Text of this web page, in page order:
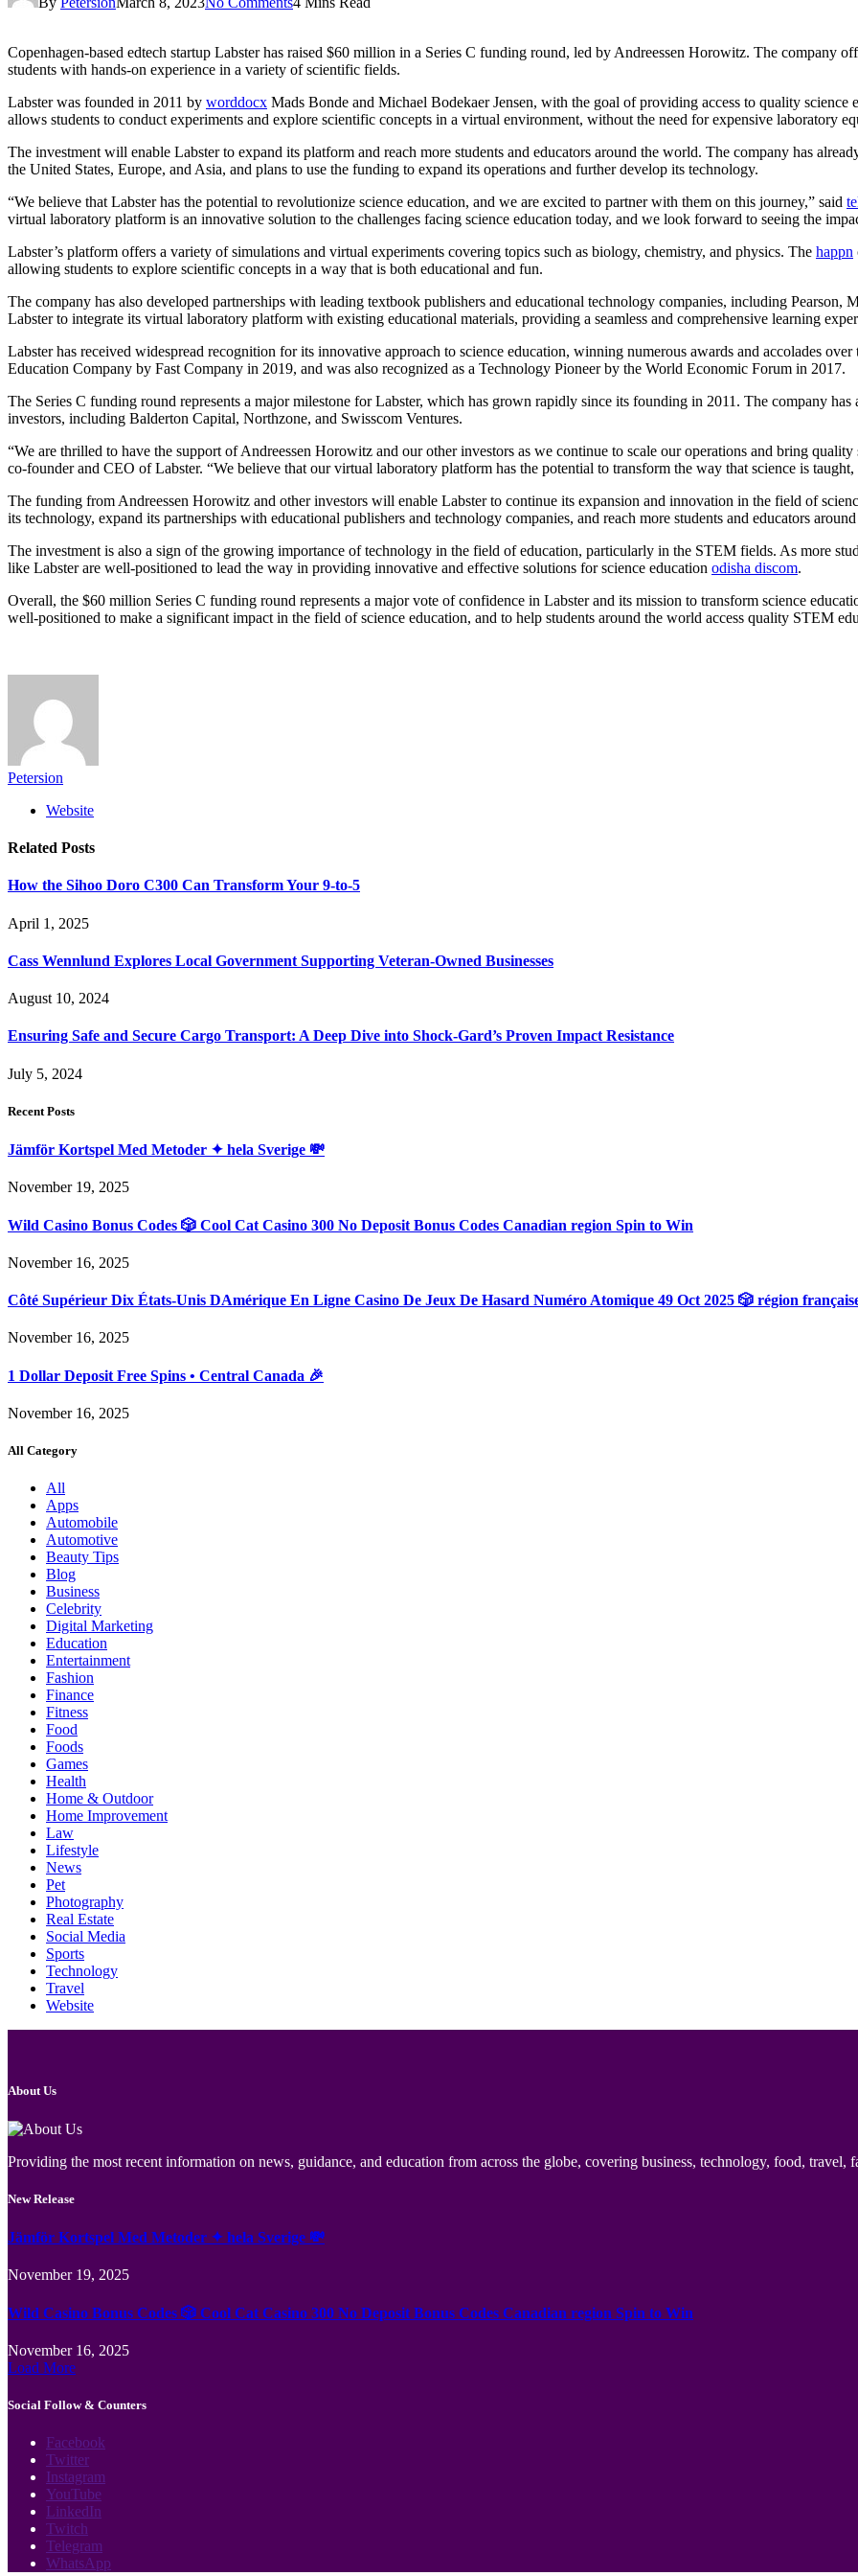
Copenhagen-based edtech startup Labster has raised $60 million in a Series C funding round, led by Andreessen Horowitz. The company
students with hands-on experience in a variety of scientific fields.
Labster was founded in 2011 by worddocx Mads Bonde and Michael Bodekaer Jensen, with the goal of providing access to quality
allows students to conduct experiments and explore scientific concepts in a virtual environment, without the need for expensive laboratory
The investment will enable Labster to expand its platform and reach more students and educators around the world. The company has
the United States, Europe, and Asia, and plans to use the funding to expand its operations and further develop its technology.
“We believe that Labster has the potential to revolutionize science education, and we are excited to partner with them on this journey,” said
virtual laboratory platform is an innovative solution to the challenges facing science education today, and we look forward to seeing the
Labster’s platform offers a variety of simulations and virtual experiments covering topics such as biology, chemistry, and physics. The happn
allowing students to explore scientific concepts in a way that is both educational and fun.
The company has also developed partnerships with leading textbook publishers and educational technology companies, including Pearson,
Labster to integrate its virtual laboratory platform with existing educational materials, providing a seamless and comprehensive learning
Labster has received widespread recognition for its innovative approach to science education, winning numerous awards and accolades
Education Company by Fast Company in 2019, and was also recognized as a Technology Pioneer by the World Economic Forum in 2017.
The Series C funding round represents a major milestone for Labster, which has grown rapidly since its founding in 2011. The company
investors, including Balderton Capital, Northzone, and Swisscom Ventures.
“We are thrilled to have the support of Andreessen Horowitz and our other investors as we continue to scale our operations and bring
co-founder and CEO of Labster. “We believe that our virtual laboratory platform has the potential to transform the way that science is
The funding from Andreessen Horowitz and other investors will enable Labster to continue its expansion and innovation in the field of
its technology, expand its partnerships with educational publishers and technology companies, and reach more students and educators
The investment is also a sign of the growing importance of technology in the field of education, particularly in the STEM fields. As more
like Labster are well-positioned to lead the way in providing innovative and effective solutions for science education odisha discom.
Overall, the $60 million Series C funding round represents a major vote of confidence in Labster and its mission to transform science
well-positioned to make a significant impact in the field of science education, and to help students around the world access quality STEM
Petersion
Website
Related Posts
How the Sihoo Doro C300 Can Transform Your 9-to-5
April 1, 2025
Cass Wennlund Explores Local Government Supporting Veteran-Owned Businesses
August 10, 2024
Ensuring Safe and Secure Cargo Transport: A Deep Dive into Shock-Gard’s Proven Impact Resistance
July 5, 2024
Recent Posts
Jämför Kortspel Med Metoder ✦ hela Sverige 💸
November 19, 2025
Wild Casino Bonus Codes 🎲 Cool Cat Casino 300 No Deposit Bonus Codes Canadian region Spin to Win
November 16, 2025
Côté Supérieur Dix États-Unis DAmérique En Ligne Casino De Jeux De Hasard Numéro Atomique 49 Oct 2025 🎲 région
November 16, 2025
1 Dollar Deposit Free Spins • Central Canada 🎉
November 16, 2025
All Category
All
Apps
Automobile
Automotive
Beauty Tips
Blog
Business
Celebrity
Digital Marketing
Education
Entertainment
Fashion
Finance
Fitness
Food
Foods
Games
Health
Home & Outdoor
Home Improvement
Law
Lifestyle
News
Pet
Photography
Real Estate
Social Media
Sports
Technology
Travel
Website
About Us
Providing the most recent information on news, guidance, and education from across the globe, covering business, technology, food, travel,
New Release
Jämför Kortspel Med Metoder ✦ hela Sverige 💸
November 19, 2025
Wild Casino Bonus Codes 🎲 Cool Cat Casino 300 No Deposit Bonus Codes Canadian region Spin to Win
November 16, 2025
Load More
Social Follow & Counters
Facebook
Twitter
Instagram
YouTube
LinkedIn
Twitch
Telegram
WhatsApp